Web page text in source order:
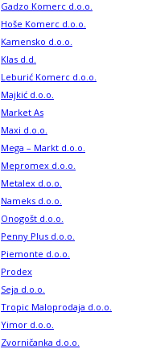
Gadzo Komerc d.o.o.
Hoše Komerc d.o.o.
Kamensko d.o.o.
Klas d.d.
Leburić Komerc d.o.o.
Majkić d.o.o.
Market As
Maxi d.o.o.
Mega – Markt d.o.o.
Mepromex d.o.o.
Metalex d.o.o.
Nameks d.o.o.
Onogošt d.o.o.
Penny Plus d.o.o.
Piemonte d.o.o.
Prodex
Seja d.o.o.
Tropic Maloprodaja d.o.o.
Yimor d.o.o.
Zvorničanka d.o.o.